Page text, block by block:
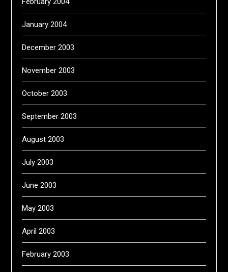
January 2004
December 2003
November 2003
October 2003
September 2003
August 2003
July 2003
June 2003
May 2003
April 2003
February 2003